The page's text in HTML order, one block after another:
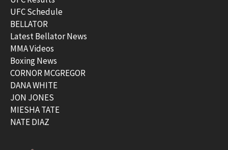
UFC Schedule
BELLATOR
Latest Bellator News
MMA Videos
Boxing News
CORNOR MCGREGOR
DANA WHITE
JON JONES
MIESHA TATE
NATE DIAZ